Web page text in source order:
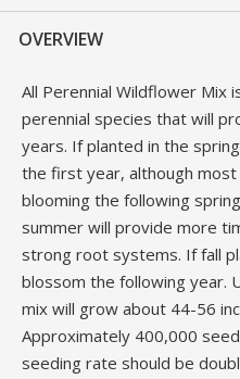
OVERVIEW
All Perennial Wildflower Mix
perennial species that will
years. If planted in the
the first year, although
blooming the following
summer will provide more
strong root systems. If fall
blossom the following year.
mix will grow about 44-56
Approximately 400,000
seeding rate should be